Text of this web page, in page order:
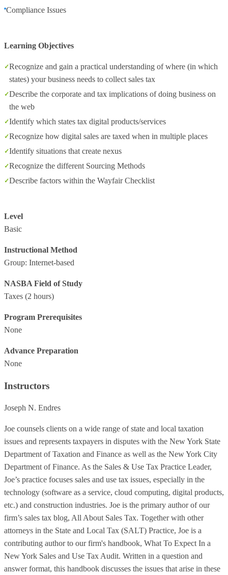
Compliance Issues
Learning Objectives
Recognize and gain a practical understanding of where (in which
states) your business needs to collect sales tax
Describe the corporate and tax implications of doing business on
the web
Identify which states tax digital products/services
Recognize how digital sales are taxed when in multiple places
Identify situations that create nexus
Recognize the different Sourcing Methods
Describe factors within the Wayfair Checklist
Level
Basic
Instructional Method
Group: Internet-based
NASBA Field of Study
Taxes (2 hours)
Program Prerequisites
None
Advance Preparation
None
Instructors
Joseph N. Endres
Joe counsels clients on a wide range of state and local taxation
issues and represents taxpayers in disputes with the New York State
Department of Taxation and Finance as well as the New York City
Department of Finance. As the Sales & Use Tax Practice Leader,
Joe’s practice focuses sales and use tax issues, especially in the
technology (software as a service, cloud computing, digital products,
etc.) and construction industries. Joe is the primary author of our
firm’s sales tax blog, All About Sales Tax. Together with other
attorneys in the State and Local Tax (SALT) Practice, Joe is a
contributing author to our firm's handbook, What To Expect In a
New York Sales and Use Tax Audit. Written in a question and
answer format, this handbook discusses the issues that arise in these